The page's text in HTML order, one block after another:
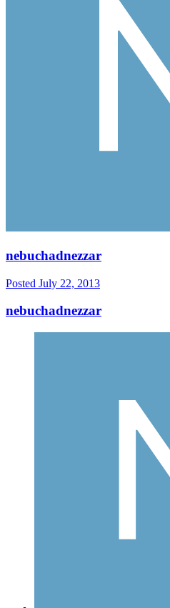
nebuchadnezzar
Posted July 22, 2013
nebuchadnezzar